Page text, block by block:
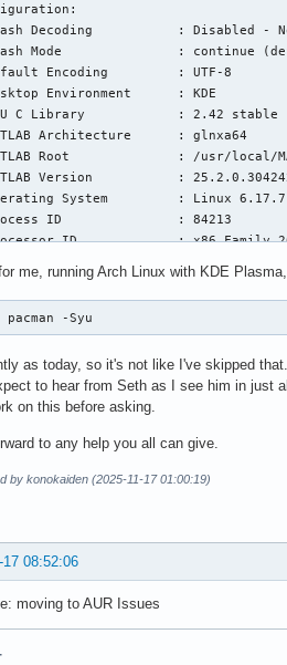
Decoding           : Disabled -
Mode               : continue
Encoding         : UTF-8
Environment      : KDE
C Library            : 2.42 stable
Architecture      : glnxa64
Root              : /usr/local/
Version           :
System         : Linux
ID               : 84213
ID             : x86 Family
Count: 1
violation
Thread: 'MCR 0 interpret' id
State (from fault):
= 00007f85256461c0  R11 =
me, running Arch Linux with KDE
pacman -Syu
as today, so it's not like I've skipped that.
to hear from Seth as I see him in just
on this before asking.
to any help you all can give.
by konokaiden (2025-11-17 01:00:19)
17 08:52:06
moving to AUR Issues